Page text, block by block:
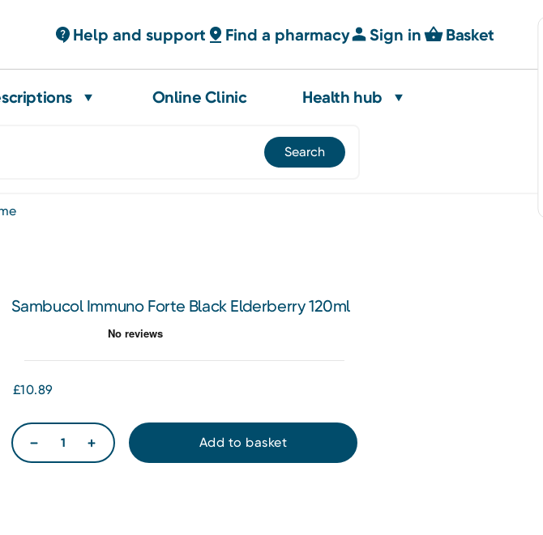
Help and support Find a pharmacy Sign in Basket
Online Clinic Health hub
Sambucol Immuno Forte Black Elderberry 120ml
£10.89